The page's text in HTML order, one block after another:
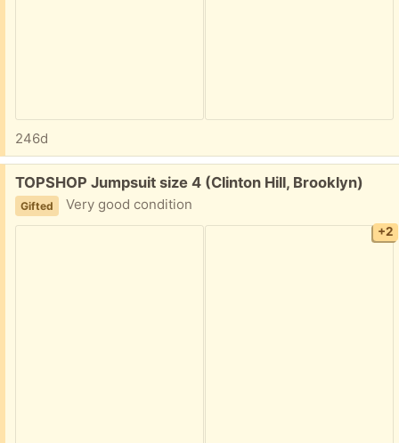
246d
Free:
TOPSHOP Jumpsuit size 4 (Clinton Hill, Brooklyn)
Gifted Very good condition
+2